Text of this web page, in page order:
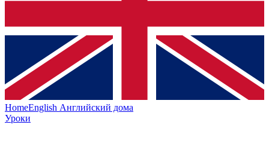
HomeEnglish Английский дома
Уроки